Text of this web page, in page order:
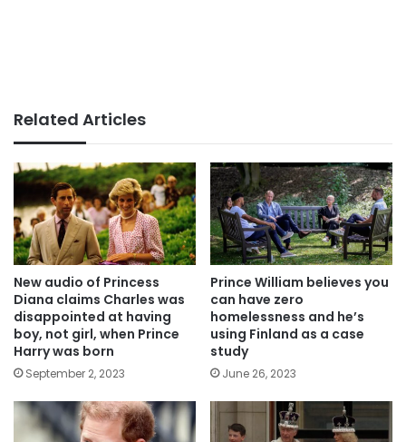
Related Articles
New audio of Princess
Diana claims Charles was
disappointed at having
boy, not girl, when Prince
Harry was born
September 2, 2023
Prince William believes you
can have zero
homelessness and he’s
using Finland as a case
study
June 26, 2023